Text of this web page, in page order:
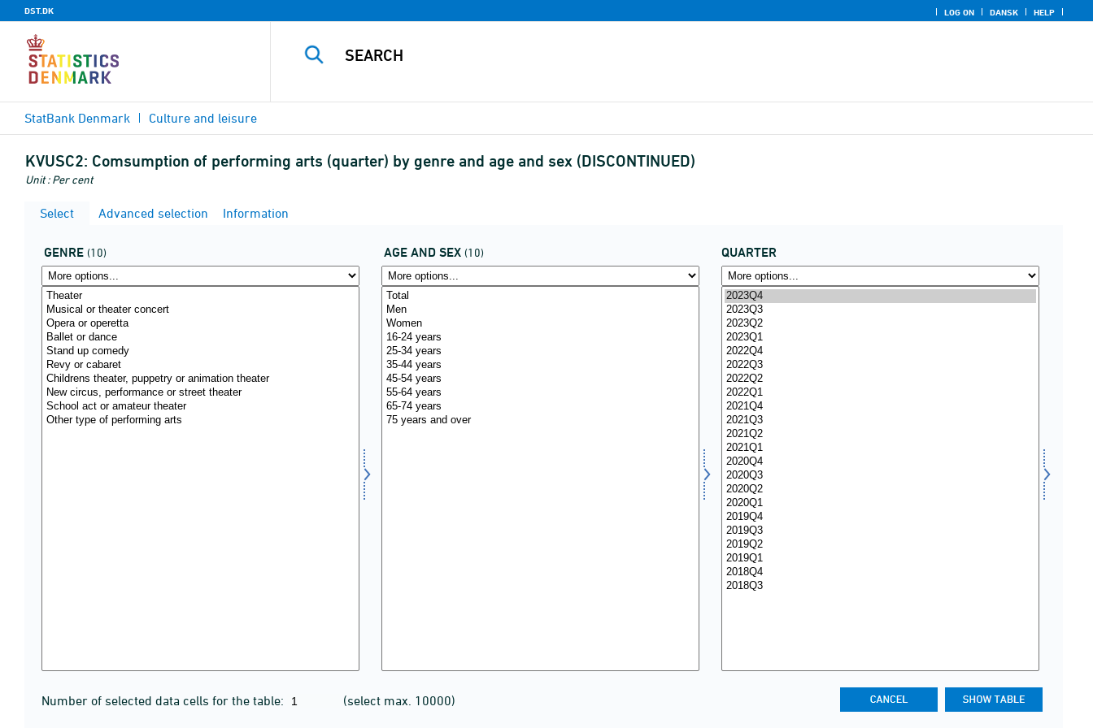
DST.DK LOG ON DANSK HELP
StatBank Denmark Culture and leisure
KVUSC2: Comsumption of performing arts (quarter) by genre and age and sex (DISCONTINUED)
Unit : Per cent
Select Advanced selection Information
GENRE (10) AGE AND SEX (10) QUARTER
Number of selected data cells for the table: (select max. 10000)